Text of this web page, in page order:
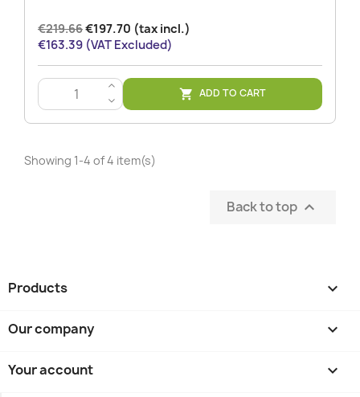
€219.66€197.70 (tax incl.)
€163.39 (VAT Excluded)
>
<
 ADD TO CART
Showing 1-4 of 4 item(s)
Back to top 
Products 
Our company 
Your account 